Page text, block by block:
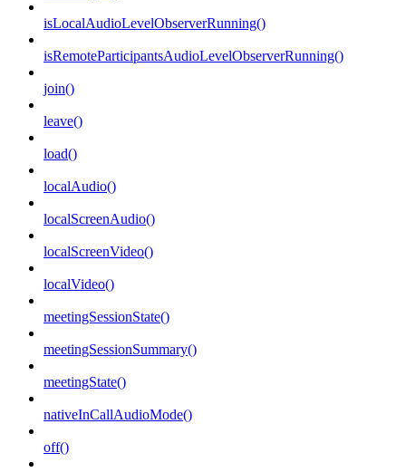
isLocalAudioLevelObserverRunning()
isRemoteParticipantsAudioLevelObserverRunning()
join()
leave()
load()
localAudio()
localScreenAudio()
localScreenVideo()
localVideo()
meetingSessionState()
meetingSessionSummary()
meetingState()
nativeInCallAudioMode()
off()